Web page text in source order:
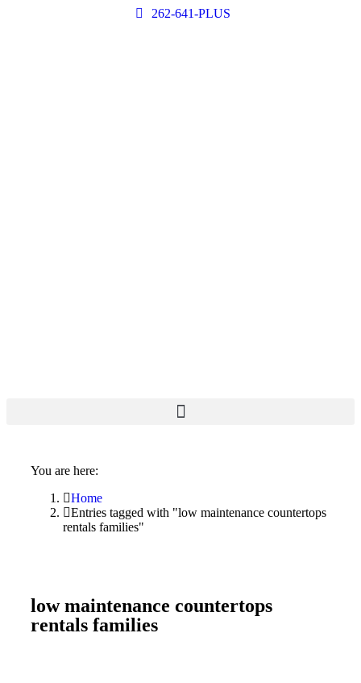
262-641-PLUS
You are here:
Home
Entries tagged with "low maintenance countertops
rentals families"
low maintenance countertops
rentals families